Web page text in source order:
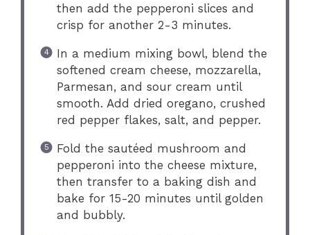
then add the pepperoni slices and
crisp for another 2-3 minutes.
In a medium mixing bowl, blend the
softened cream cheese, mozzarella,
Parmesan, and sour cream until
smooth. Add dried oregano, crushed
red pepper flakes, salt, and pepper.
Fold the sautéed mushroom and
pepperoni into the cheese mixture,
then transfer to a baking dish and
bake for 15-20 minutes until golden
and bubbly.